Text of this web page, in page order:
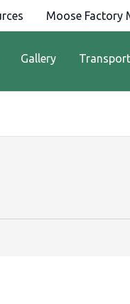
Moose Factory
Gallery